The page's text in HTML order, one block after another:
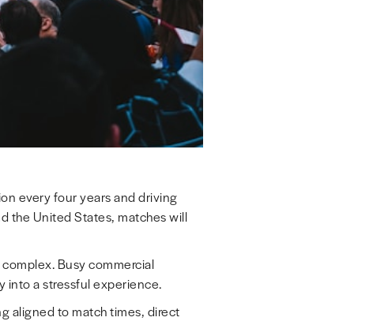
every four years and driving
the United States, matches will
Busy commercial
into a stressful experience.
aligned to match times, direct